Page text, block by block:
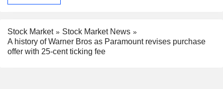
Stock Market
Stock Market News
A history of Warner Bros as Paramount revises purchase
offer with 25-cent ticking fee